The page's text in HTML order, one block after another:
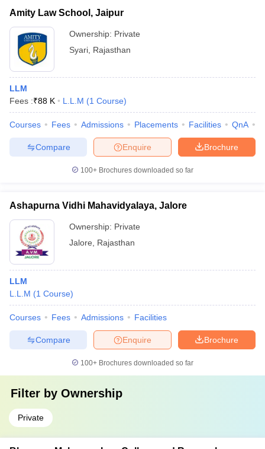
Amity Law School, Jaipur
Ownership: Private
Syari Rajasthan
LLM
Fees :₹88 K L.L.M (1 Course)
Courses Fees Admissions Placements Facilities QnA
Brochure
Enquire
Compare
100+ Brochures downloaded so far
Ashapurna Vidhi Mahavidyalaya, Jalore
Ownership: Private
Jalore
Rajasthan
LLM
L.L.M (1 Course)
Courses Fees Admissions Facilities
Brochure
Enquire
Compare
100+ Brochures downloaded so far
Filter by Ownership
Private